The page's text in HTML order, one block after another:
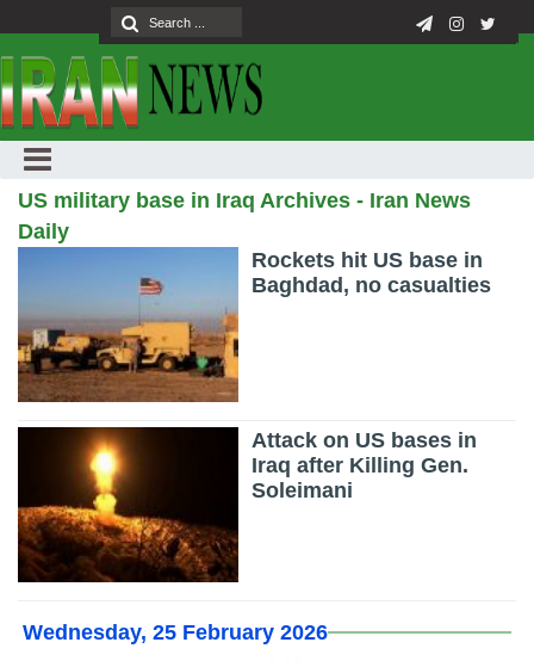
US military base in Iraq Archives - Iran News
Daily
Rockets hit US base in
Baghdad, no casualties
Attack on US bases in
Iraq after Killing Gen.
Soleimani
Wednesday, 25 February 2026